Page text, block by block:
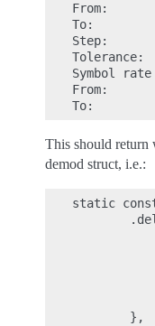
From:
To:
Step:
Tolerance:
Symbol
From:
This should return
demod struct, i.e.:
static
        },